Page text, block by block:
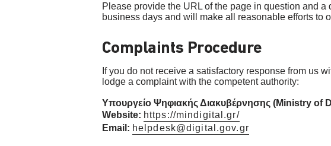
Please provide the URL of the page in question and
business days and will make all reasonable efforts to
Complaints Procedure
If you do not receive a satisfactory response from us
lodge a complaint with the competent authority:
Υπουργείο Ψηφιακής Διακυβέρνησης (Ministry of
Website: https://mindigital.gr/
Email: helpdesk@digital.gov.gr